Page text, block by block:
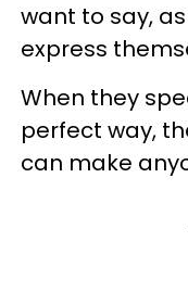
want to say,
express
When they
perfect way,
can make